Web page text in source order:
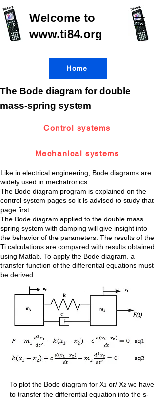
Welcome to
www.ti84.org
Home
The Bode diagram for double
mass-spring system
Control systems
Mechanical systems
Like in electrical engineering, Bode diagrams are
widely used in mechatronics.
The Bode diagram program is explained on the
control system pages so it is advised to study that
page first.
The Bode diagram applied to the double mass
spring system with damping will give insight into
the behavior of the parameters. The results of the
Ti calculations are compared with results obtained
using Matlab. To apply the Bode diagram, a
transfer function of the differential equations must
be derived
To plot the Bode diagram for X1 or/ X2 we have
to transfer the differential equation into the s-